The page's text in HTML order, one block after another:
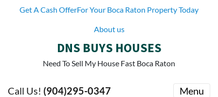
Get A Cash OfferFor Your Boca Raton Property Today
About us
DNS BUYS HOUSES
Need To Sell My House Fast Boca Raton
Call Us! (904)295-0347 Menu